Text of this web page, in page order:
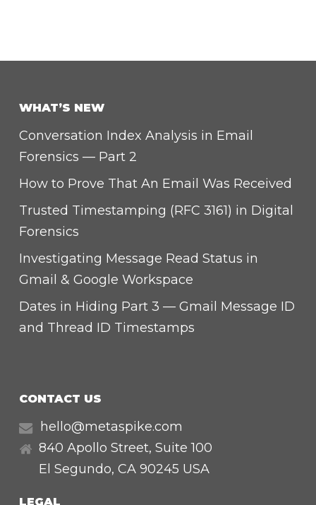
WHAT’S NEW
Conversation Index Analysis in Email
Forensics — Part 2
How to Prove That An Email Was Received
Trusted Timestamping (RFC 3161) in Digital
Forensics
Investigating Message Read Status in
Gmail & Google Workspace
Dates in Hiding Part 3 — Gmail Message ID
and Thread ID Timestamps
CONTACT US
hello@metaspike.com
840 Apollo Street, Suite 100
El Segundo, CA 90245 USA
LEGAL